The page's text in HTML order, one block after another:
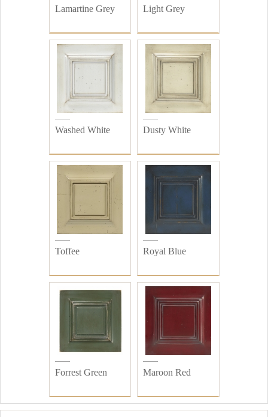
Lamartine Grey Light Grey
Washed White Dusty White
Toffee Royal Blue
Forrest Green Maroon Red